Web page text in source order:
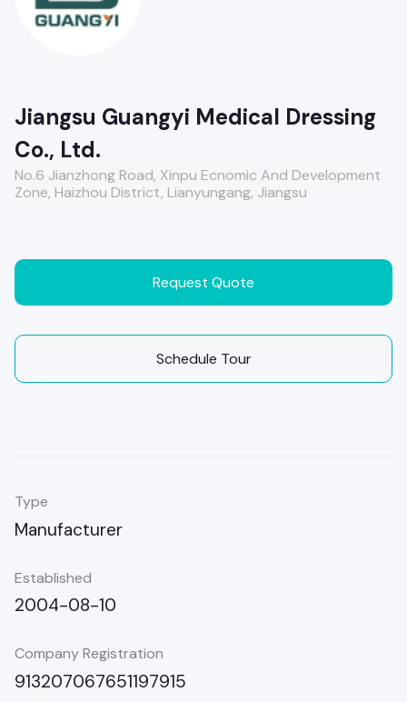
Jiangsu Guangyi Medical Dressing
Co., Ltd.
No.6 Jianzhong Road, Xinpu Ecnomic And Development
Zone, Haizhou District, Lianyungang, Jiangsu
Request Quote
Schedule Tour
Type
Manufacturer
Established
2004-08-10
Company Registration
913207067651197915